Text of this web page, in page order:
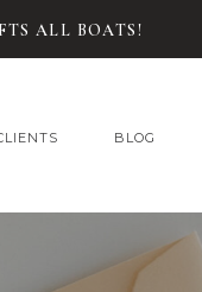
ALL BOATS!
BLOG